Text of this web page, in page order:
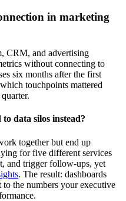
in marketing
CRM, and advertising
without connecting to
six months after the first
touchpoints mattered
data silos instead?
together but end up
for five different services
and trigger follow-ups, yet
. The result: dashboards
the numbers your executive